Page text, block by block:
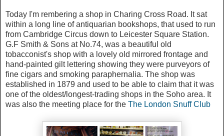
Today I'm rembering a shop in Charing Cross Road. It sat
within a long line of antiquarian bookshops, that used to run
from Cambridge Circus down to Leicester Square Station.
G.F Smith & Sons at No.74, was a beautiful old
tobacconist's shop with a lovely old mirrored frontage and
hand-painted gilt lettering showing they were purveyors of
fine cigars and smoking paraphernalia. The shop was
established in 1879 and used to be able to claim that it was
one of the oldest/longest-trading shops in the Soho area. It
was also the meeting place for the The London Snuff Club